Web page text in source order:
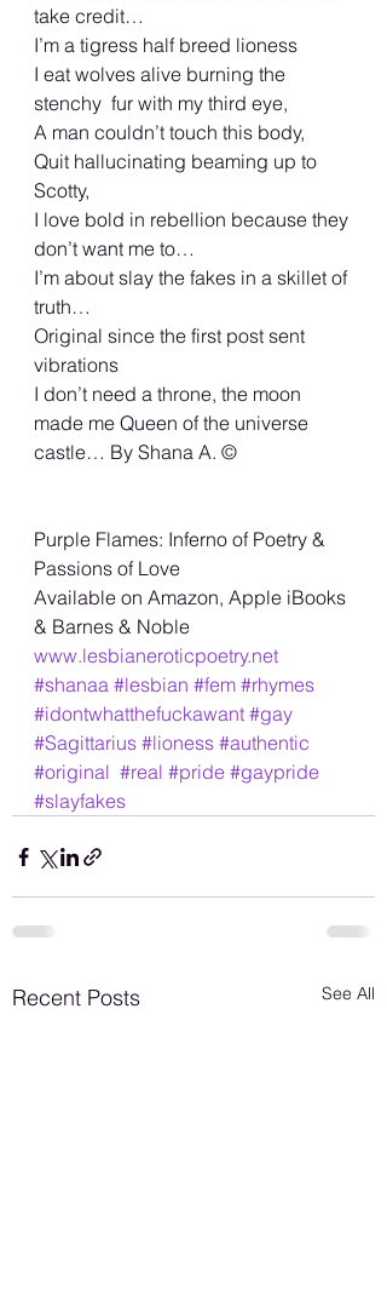
take credit…
I’m a tigress half breed lioness
I eat wolves alive burning the
stenchy  fur with my third eye,
A man couldn’t touch this body,
Quit hallucinating beaming up to
Scotty,
I love bold in rebellion because they
don’t want me to…
I’m about slay the fakes in a skillet of
truth…
Original since the first post sent
vibrations
I don’t need a throne, the moon
made me Queen of the universe
castle… By Shana A. ©️
Purple Flames: Inferno of Poetry &
Passions of Love
Available on Amazon, Apple iBooks
& Barnes & Noble
www.lesbianeroticpoetry.net
#shanaa #lesbian #fem #rhymes
#idontwhatthefuckawant #gay
#Sagittarius #lioness #authentic
#original #real #pride #gaypride
#slayfakes
Recent Posts See All